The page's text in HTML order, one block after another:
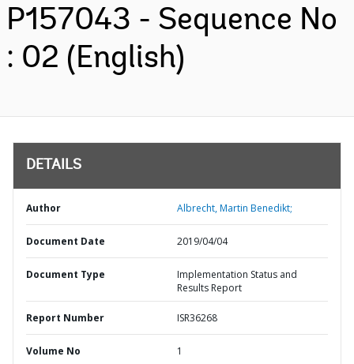
P157043 - Sequence No
: 02 (English)
DETAILS
Author Albrecht, Martin Benedikt;
Document Date 2019/04/04
Document Type
Implementation Status and
Results Report
Report Number ISR36268
Volume No 1